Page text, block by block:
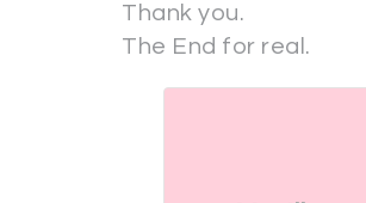
Thank you.
The End for real.